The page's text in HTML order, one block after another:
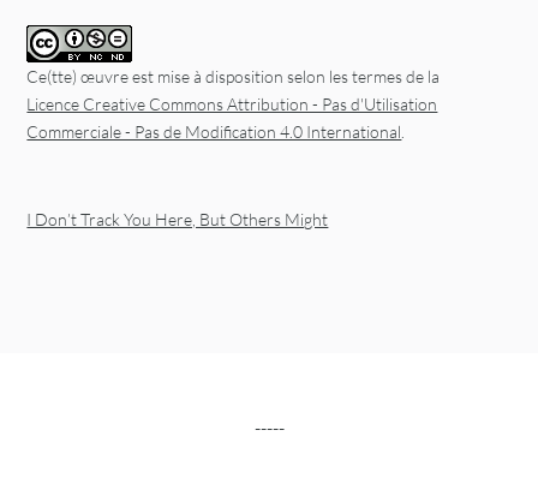
Ce(tte) œuvre est mise à disposition selon les termes de la
Licence Creative Commons Attribution - Pas d'Utilisation
Commerciale - Pas de Modification 4.0 International
I Don’t Track You Here, But Others Might
-----